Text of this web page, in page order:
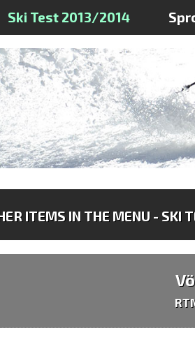
Ski Test 2013/2014
ITEMS IN THE MENU - SKI